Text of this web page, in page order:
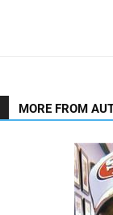
MORE FROM